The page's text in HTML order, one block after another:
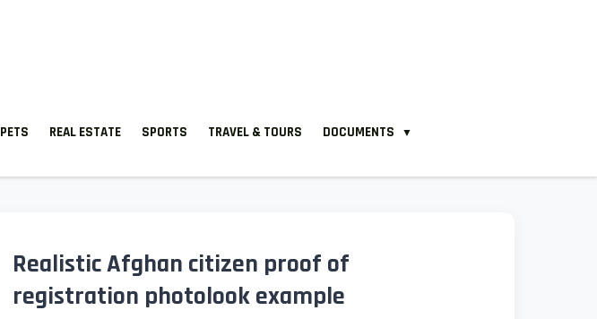
PETS REAL ESTATE SPORTS TRAVEL & TOURS DOCUMENTS ▼
Realistic Afghan citizen proof of
registration photolook example